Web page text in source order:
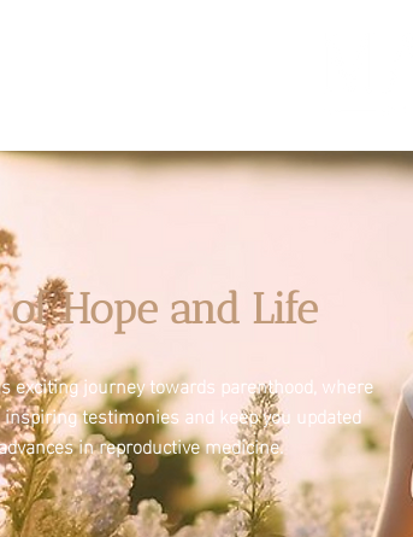
of Hope and Life
exciting journey towards parenthood, where
testimonies and keep you updated
in reproductive medicine.